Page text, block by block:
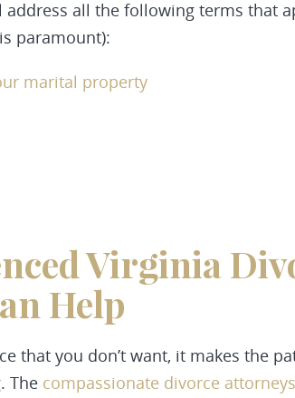
address all the following terms that
paramount):
marital property
Virginia
Help
that you don’t want, it makes the
The compassionate divorce attorneys